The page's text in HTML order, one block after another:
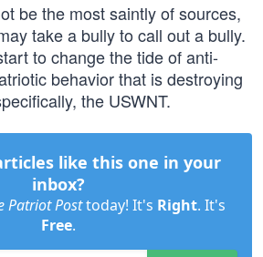
be the most saintly of sources,
take a bully to call out a bully.
to change the tide of anti-
behavior that is destroying
the USWNT.
like this one in your
inbox?
Patriot Posttoday! It's Right. It's
Free.